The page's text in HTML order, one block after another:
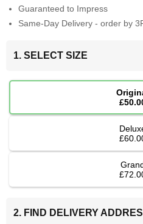
Guaranteed to Impress
Same-Day Delivery - order by
1. SELECT SIZE
2. FIND DELIVERY